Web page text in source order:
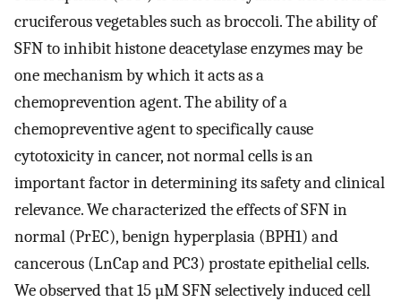
cruciferous vegetables such as broccoli. The ability of
SFN to inhibit histone deacetylase enzymes may be
one mechanism by which it acts as a
chemoprevention agent. The ability of a
chemopreventive agent to specifically cause
cytotoxicity in cancer, not normal cells is an
important factor in determining its safety and clinical
relevance. We characterized the effects of SFN in
normal (PrEC), benign hyperplasia (BPH1) and
cancerous (LnCap and PC3) prostate epithelial cells.
We observed that 15 µM SFN selectively induced cell